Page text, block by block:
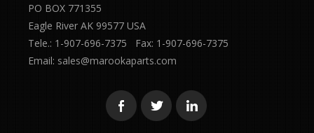
PO BOX 771355
Eagle River AK 99577 USA
Tele.: 1-907-696-7375 Fax: 1-907-696-7375
Email: sales@marookaparts.com